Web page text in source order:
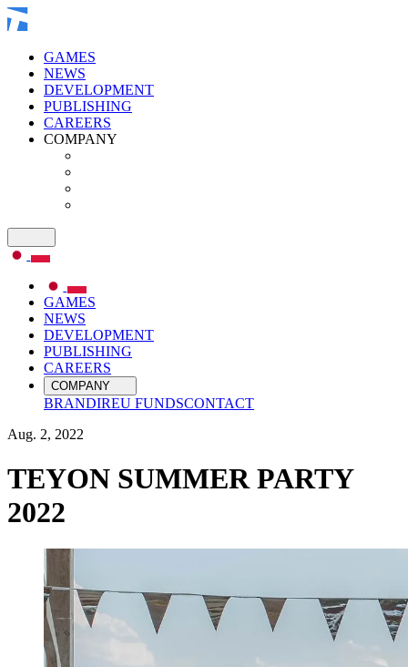
GAMES
NEWS
DEVELOPMENT
PUBLISHING
CAREERS
COMPANY
GAMES
NEWS
DEVELOPMENT
PUBLISHING
CAREERS
COMPANY
BRANDIREU FUNDSCONTACT
Aug. 2, 2022
TEYON SUMMER PARTY
2022